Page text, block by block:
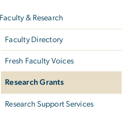
Faculty & Research
Faculty Directory
Fresh Faculty Voices
Research Grants
Research Support Services